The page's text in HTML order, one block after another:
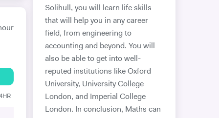
Solihull, you will learn life skills
that will help you in any career
field, from engineering to
accounting and beyond. You will
also be able to get into well-
reputed institutions like Oxford
University, University College
London, and Imperial College
London. In conclusion, Maths can